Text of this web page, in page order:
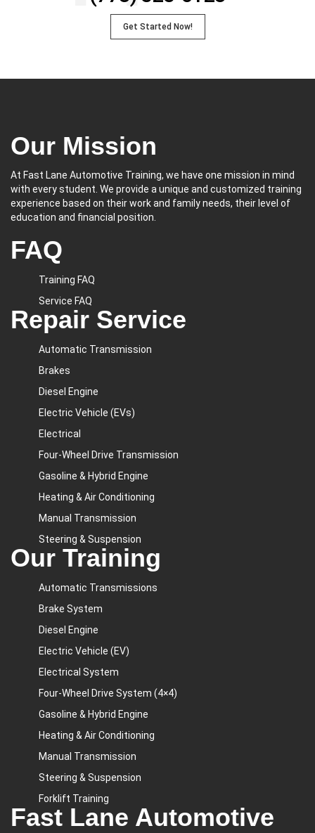
Get Started Now!
Our Mission
At Fast Lane Automotive Training, we have one mission in mind
with every student. We provide a unique and customized training
experience based on their work and family needs, their level of
education and financial position.
FAQ
Training FAQ
Service FAQ
Repair Service
Automatic Transmission
Brakes
Diesel Engine
Electric Vehicle (EVs)
Electrical
Four-Wheel Drive Transmission
Gasoline & Hybrid Engine
Heating & Air Conditioning
Manual Transmission
Steering & Suspension
Our Training
Automatic Transmissions
Brake System
Diesel Engine
Electric Vehicle (EV)
Electrical System
Four-Wheel Drive System (4×4)
Gasoline & Hybrid Engine
Heating & Air Conditioning
Manual Transmission
Steering & Suspension
Forklift Training
Fast Lane Automotive